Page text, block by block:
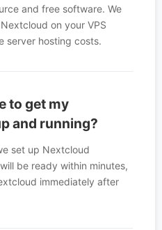
and free software. We
on your VPS
server hosting costs.
to get my
and running?
set up Nextcloud
be ready within minutes,
immediately after